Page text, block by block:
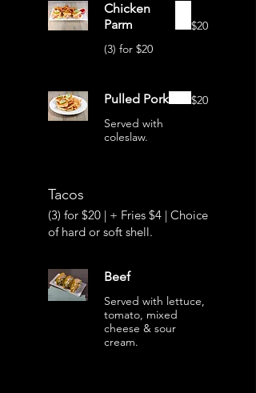
Chicken
Parm
(3) for $20
$20
Pulled Pork
Served with
coleslaw.
$20
Tacos
(3) for $20 | + Fries $4 | Choice
of hard or soft shell.
Beef
Served with lettuce,
tomato, mixed
cheese & sour
cream.